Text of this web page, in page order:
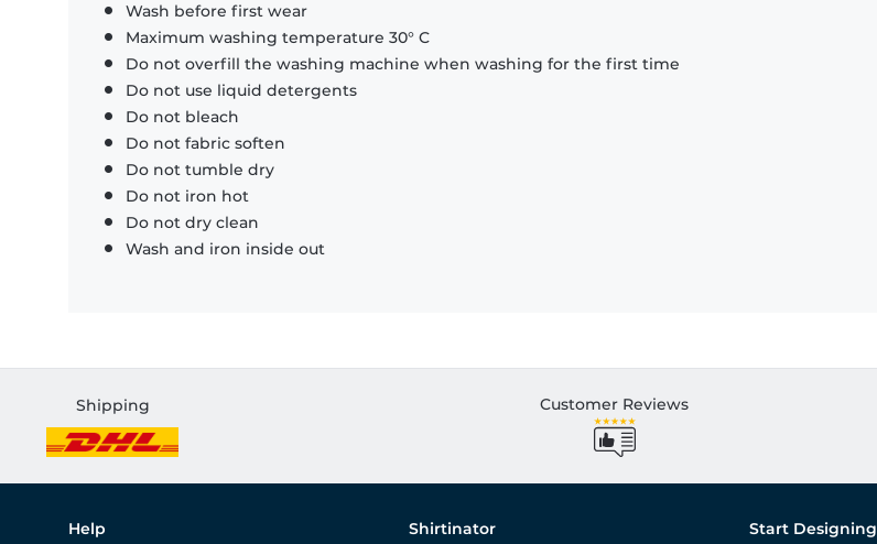
Wash before first wear
Maximum washing temperature 30° C
Do not overfill the washing machine when washing for the first time
Do not use liquid detergents
Do not bleach
Do not fabric soften
Do not tumble dry
Do not iron hot
Do not dry clean
Wash and iron inside out
Shipping Customer Reviews
Help Shirtinator Start Designing